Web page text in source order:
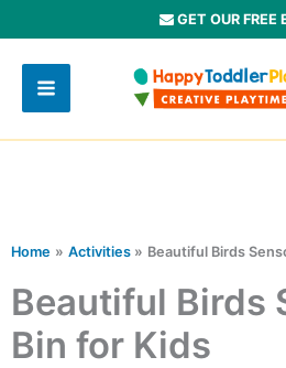
to
content
GET OUR FREE
Home Activities Beautiful Birds
Beautiful Birds
Bin for Kids